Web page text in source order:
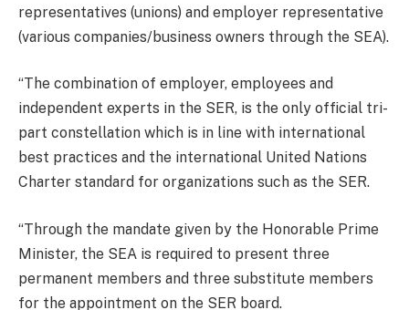
representatives (unions) and employer representative
(various companies/business owners through the SEA).
“The combination of employer, employees and
independent experts in the SER, is the only official tri-
part constellation which is in line with international
best practices and the international United Nations
Charter standard for organizations such as the SER.
“Through the mandate given by the Honorable Prime
Minister, the SEA is required to present three
permanent members and three substitute members
for the appointment on the SER board.